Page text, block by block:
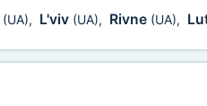
(UA), L'viv (UA), Rivne (UA),